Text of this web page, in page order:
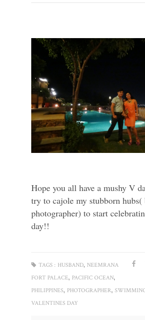
Hope you all have a mushy V
try to cajole my stubborn hubs(
photographer) to start
day!!
TAGS : HUSBAND, NEEMRANA
FORT PALACE, PACIFIC OCEAN,
PHILIPPINES, PHOTOGRAPHER,
VALENTINES DAY